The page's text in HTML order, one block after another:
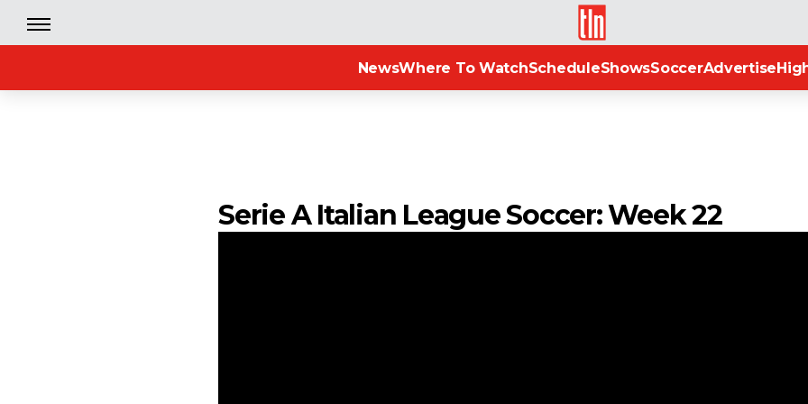
TLN
NewsWhere To WatchScheduleShowsSoccerAdvertise
Serie A Italian League Soccer: Week 22